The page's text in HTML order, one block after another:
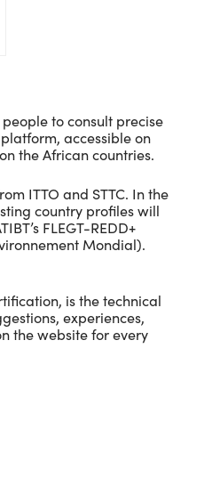
to consult precise
accessible on
the African countries.
ITTO and STTC. In the
country profiles will
FLEGT-REDD+
Mondial).
is the technical
experiences,
the website for every